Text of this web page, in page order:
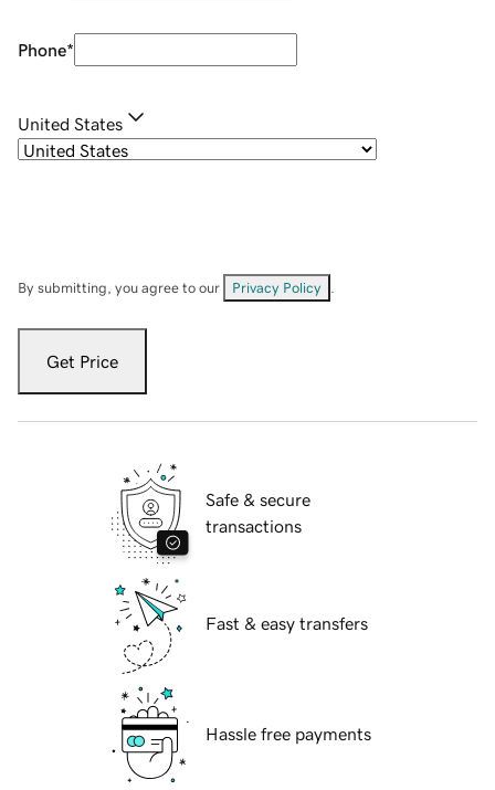
Phone*
United States
By submitting, you agree to our Privacy Policy
Get Price
Safe & secure
transactions
Fast & easy transfers
Hassle free payments